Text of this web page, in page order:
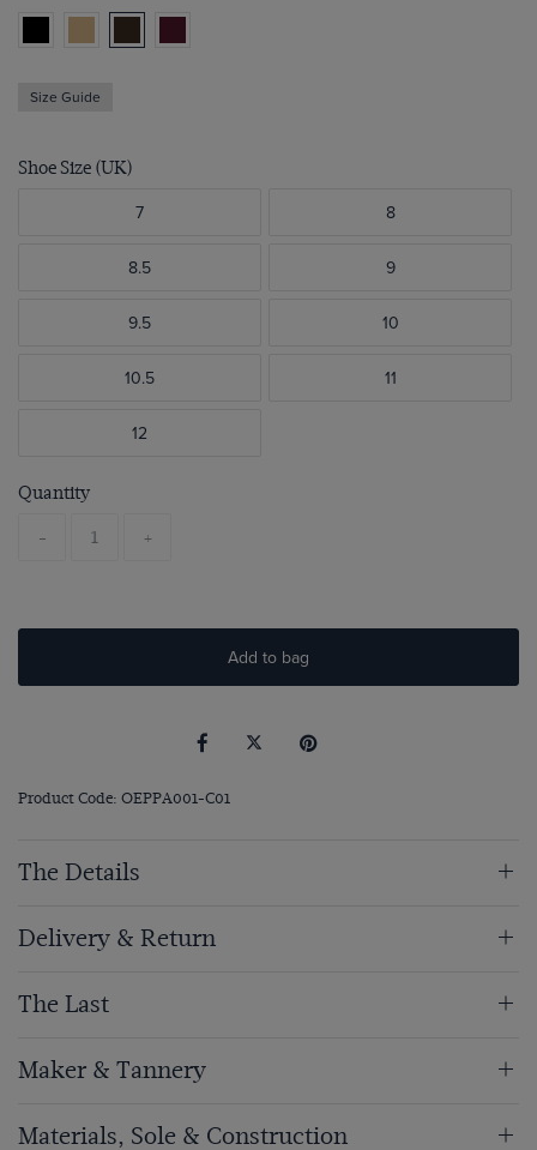
Size Guide
Shoe Size (UK)
7 8
8.5 9
9.5 10
10.5 11
12
Quantity
- +
Add to bag
Product Code: OEPPA001-C01
The Details
Delivery & Return
The Last
Maker & Tannery
Materials, Sole & Construction